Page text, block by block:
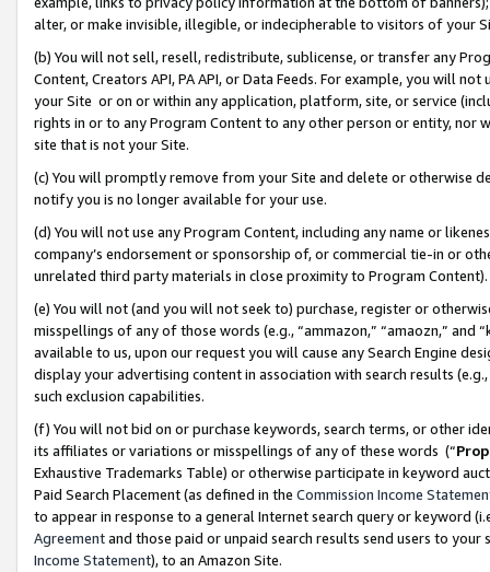
alter, or make invisible, illegible, or indecipherable to visitors of your
(b) You will not sell, resell, redistribute, sublicense, or transfer any
Content, Creators API, PA API, or Data Feeds. For example, you will
your Site or on or within any application, platform, site, or service
rights in or to any Program Content to any other person or entity, nor
site that is not your Site.
(c) You will promptly remove from your Site and delete or otherwise
notify you is no longer available for your use.
(d) You will not use any Program Content, including any name or
company’s endorsement or sponsorship of, or commercial tie-in or
unrelated third party materials in close proximity to Program Content).
(e) You will not (and you will not seek to) purchase, register or
misspellings of any of those words (e.g., “ammazon,” “amaozn,” and
available to us, upon our request you will cause any Search Engine
display your advertising content in association with search results
such exclusion capabilities.
(f) You will not bid on or purchase keywords, search terms, or other
its affiliates or variations or misspellings of any of these words (“
Exhaustive Trademarks Table) or otherwise participate in keyword
Paid Search Placement (as defined in the Commission Income
to appear in response to a general Internet search query or keyword
Agreementand those paid or unpaid search results send users to
Income Statement), to an Amazon Site.